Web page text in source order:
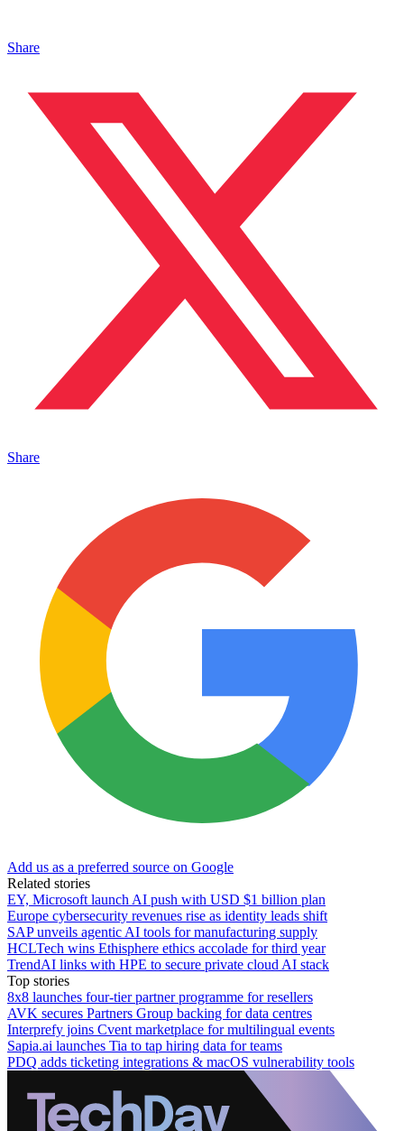
Share
Share
Add us as a preferred source on Google
Related stories
EY, Microsoft launch AI push with USD $1 billion plan
Europe cybersecurity revenues rise as identity leads shift
SAP unveils agentic AI tools for manufacturing supply
HCLTech wins Ethisphere ethics accolade for third year
TrendAI links with HPE to secure private cloud AI stack
Top stories
8x8 launches four-tier partner programme for resellers
AVK secures Partners Group backing for data centres
Interprefy joins Cvent marketplace for multilingual events
Sapia.ai launches Tia to tap hiring data for teams
PDQ adds ticketing integrations & macOS vulnerability tools